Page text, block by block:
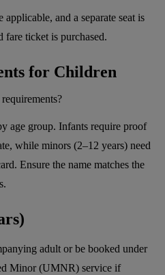
and a separate seat is
fare ticket is purchased.
for Children
age group. Infants require proof
while minors (2–12 years) need
Ensure the name matches the
adult or be booked under
Minor (UMNR) service if